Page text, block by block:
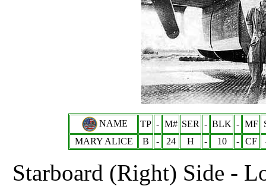
NAME TP - M# SER - BLK - MF
MARY ALICE
B - 24 H - 10 - CF
Starboard (Right) Side -